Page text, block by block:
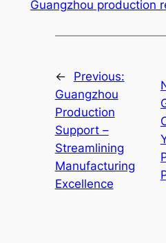
Guangzhou production
←
Previous:
Guangzhou
Production
Support –
Streamlining
Manufacturing
Excellence